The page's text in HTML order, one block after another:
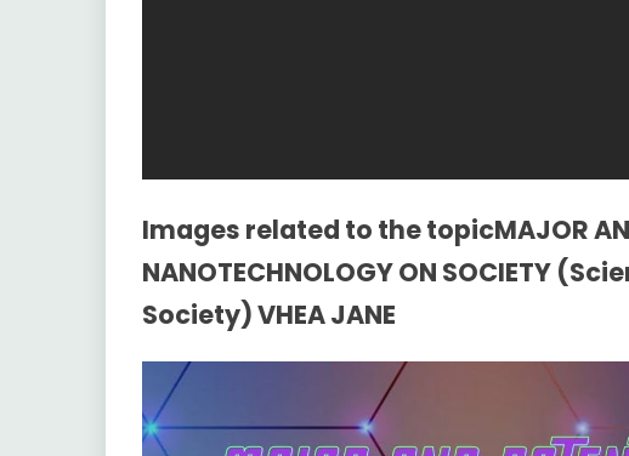
Images related to the topicMAJOR
NANOTECHNOLOGY ON SOCIETY
Society) VHEA JANE